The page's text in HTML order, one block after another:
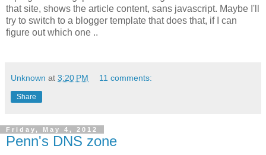
that site, shows the article content, sans javascript. Maybe I'll
try to switch to a blogger template that does that, if I can
figure out which one ..
Unknown at 3:20 PM 11 comments:
Share
Friday, May 4, 2012
Penn's DNS zone